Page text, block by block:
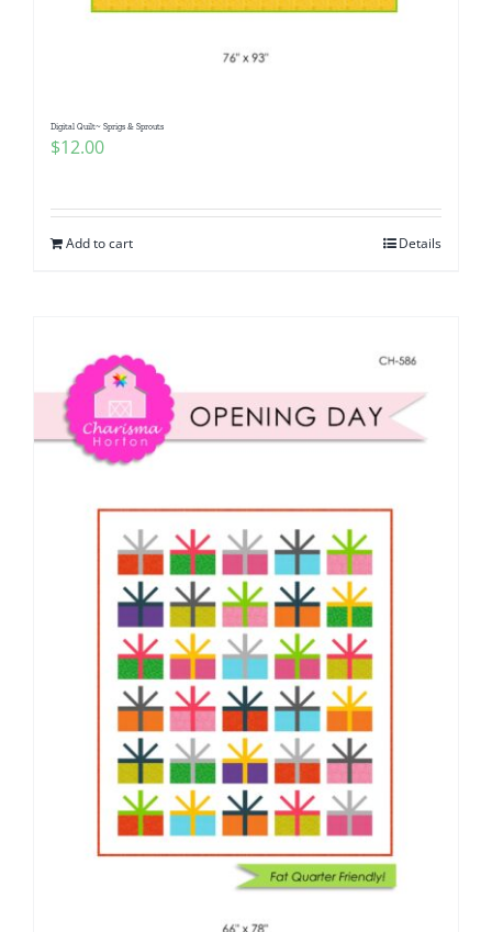
Digital Quilt~ Sprigs & Sprouts
$12.00
Add to cart Details